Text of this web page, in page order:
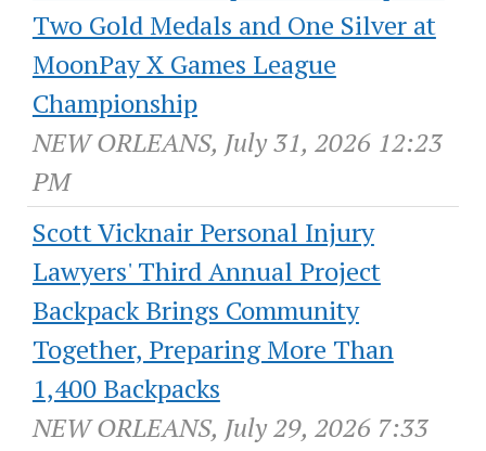
Two Gold Medals and One Silver at
MoonPay X Games League
Championship
NEW ORLEANS, July 31, 2026 12:23
PM
Scott Vicknair Personal Injury
Lawyers' Third Annual Project
Backpack Brings Community
Together, Preparing More Than
1,400 Backpacks
NEW ORLEANS, July 29, 2026 7:33